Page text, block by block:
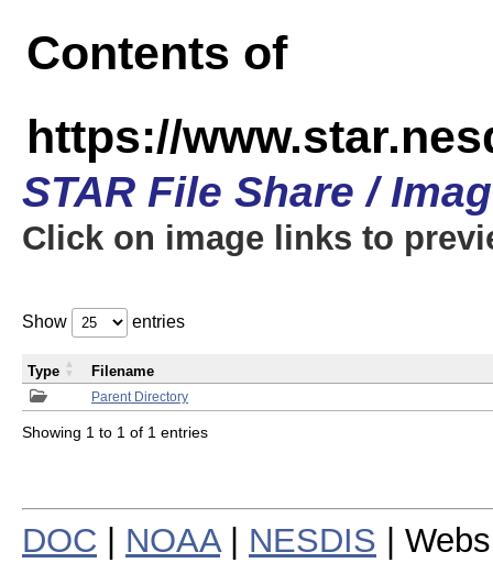
Contents of
https://
STAR File Share /
Click on image links to
Show entries
Parent Directory
Type Filename
Showing 1 to 1 of 1 entries
DOC NOAA| NESDIS |